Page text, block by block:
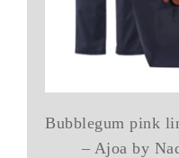
Bubblegum pink
– Ajoa by